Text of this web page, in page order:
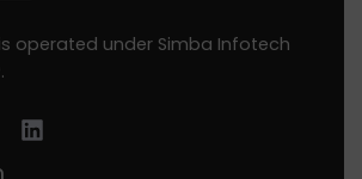
operated under Simba Infotech